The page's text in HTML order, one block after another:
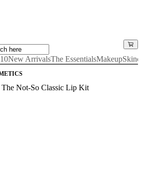
New ArrivalsThe EssentialsMakeup
Not-So Classic Lip Kit